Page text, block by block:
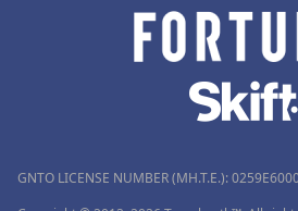
GNTO LICENSE NUMBER (MH.T.E.):